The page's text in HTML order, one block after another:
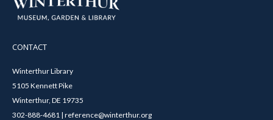
CONTACT
Winterthur Library
5105 Kennett Pike
Winterthur, DE 19735
302-888-4681 | reference@winterthur.org